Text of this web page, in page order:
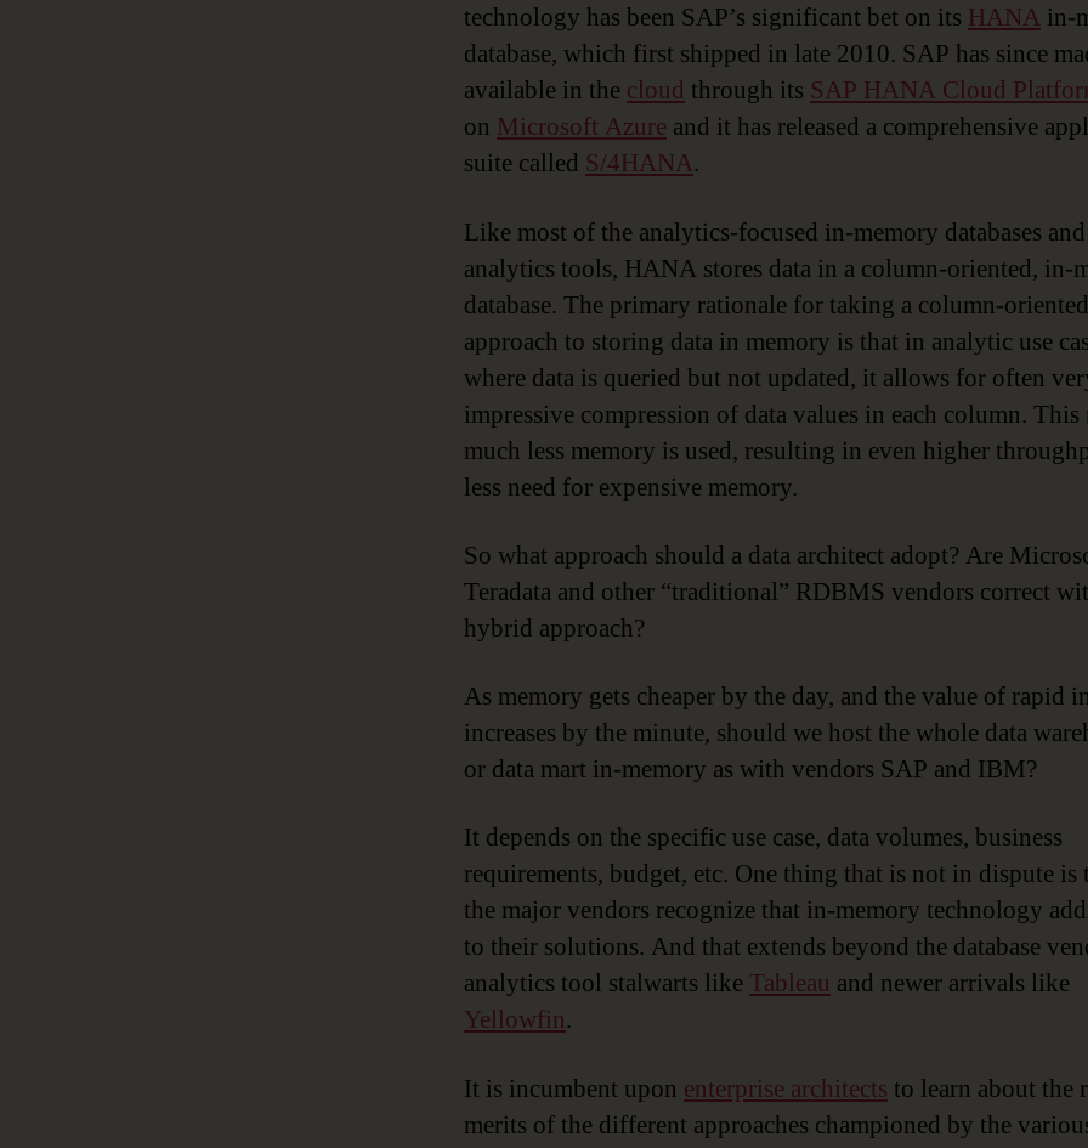
technology has been SAP’s significant bet on its HANA in-
database, which first shipped in late 2010. SAP has since
available in the cloud through its SAP HANA Cloud
on Microsoft Azure and it has released a comprehensive
suite called S/4HANA.
Like most of the analytics-focused in-memory databases and
analytics tools, HANA stores data in a column-oriented, in-
database. The primary rationale for taking a column-oriented
approach to storing data in memory is that in analytic use
where data is queried but not updated, it allows for often
impressive compression of data values in each column. This
much less memory is used, resulting in even higher
less need for expensive memory.
So what approach should a data architect adopt? Are
Teradata and other “traditional” RDBMS vendors correct
hybrid approach?
As memory gets cheaper by the day, and the value of rapid
increases by the minute, should we host the whole data
or data mart in-memory as with vendors SAP and IBM?
It depends on the specific use case, data volumes, business
requirements, budget, etc. One thing that is not in dispute is
the major vendors recognize that in-memory technology
to their solutions. And that extends beyond the database
analytics tool stalwarts likeTableau and newer arrivals like
Yellowfin.
It is incumbent upon enterprise architects to learn about the
merits of the different approaches championed by the